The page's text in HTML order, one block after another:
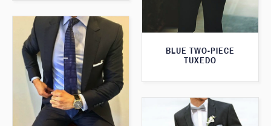
BLUE TWO-PIECE
TUXEDO